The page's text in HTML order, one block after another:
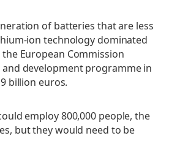
of batteries that are less
ion technology dominated
European Commission
and development programme in
billion euros.
employ 800,000 people, the
but they would need to be